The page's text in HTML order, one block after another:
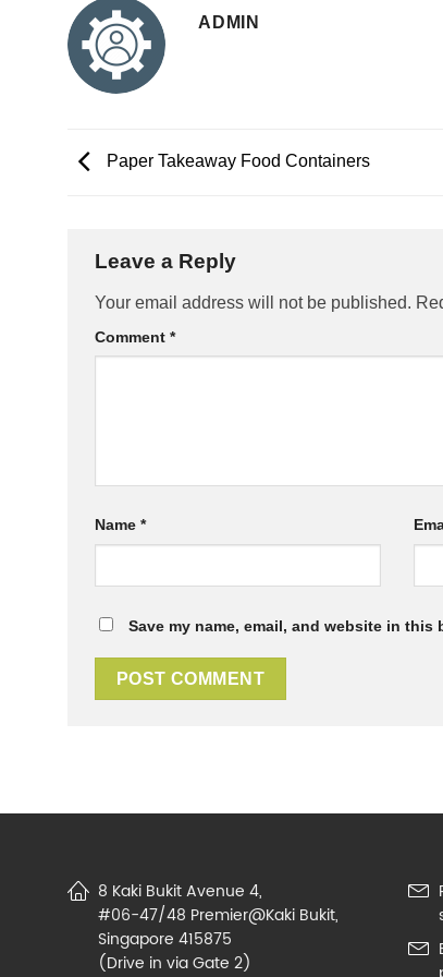
ADMIN
Paper Takeaway Food Containers
Leave a Reply
Your email address will not be published.
Comment *
Name *
Save my name, email, and website in
8 Kaki Bukit Avenue 4,
#06-47/48 Premier@Kaki Bukit,
Singapore 415875
(Drive in via Gate 2)